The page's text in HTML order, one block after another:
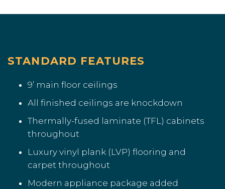
STANDARD FEATURES
9’ main floor ceilings
All finished ceilings are knockdown
Thermally-fused laminate (TFL) cabinets
throughout
Luxury vinyl plank (LVP) flooring and
carpet throughout
Modern appliance package added